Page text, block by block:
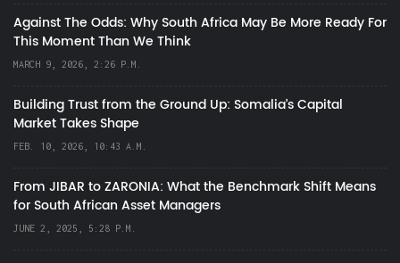
Against The Odds: Why South Africa May Be More Ready For
This Moment Than We Think
MARCH 9, 2026, 2:26 P.M.
Building Trust from the Ground Up: Somalia’s Capital
Market Takes Shape
FEB. 10, 2026, 10:43 A.M.
From JIBAR to ZARONIA: What the Benchmark Shift Means
for South African Asset Managers
JUNE 2, 2025, 5:28 P.M.